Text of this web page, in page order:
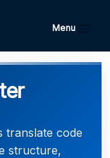
Menu
translate code
structure,